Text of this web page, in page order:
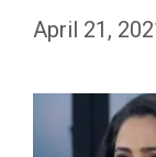
April 21,